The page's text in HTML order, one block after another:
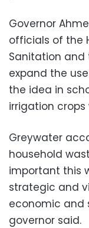
Governor
officials of the
Sanitation and
expand the
the idea in
irrigation crops
Greywater
household
important this
strategic and
economic and
governor said.